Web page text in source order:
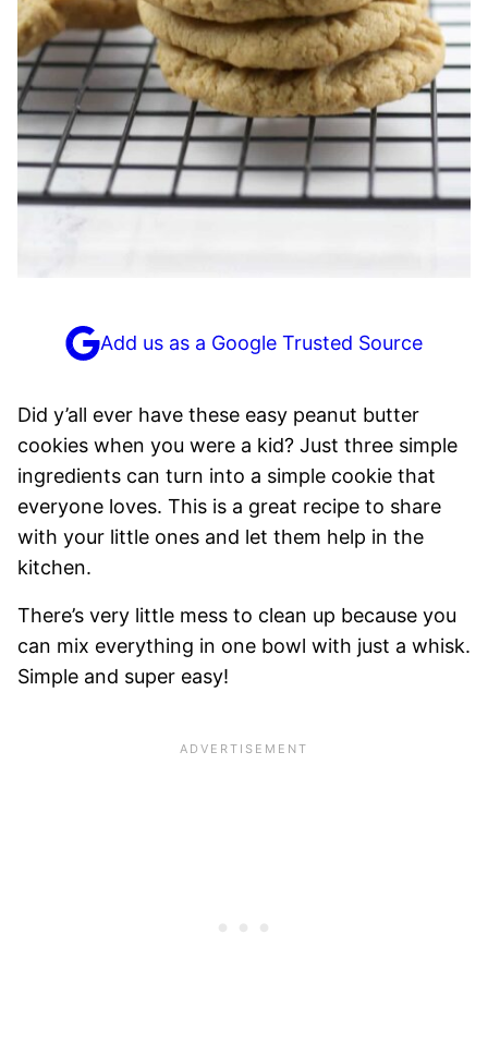
Add us as a Google Trusted Source
Did y’all ever have these easy peanut butter
cookies when you were a kid? Just three simple
ingredients can turn into a simple cookie that
everyone loves. This is a great recipe to share
with your little ones and let them help in the
kitchen.
There’s very little mess to clean up because you
can mix everything in one bowl with just a whisk.
Simple and super easy!